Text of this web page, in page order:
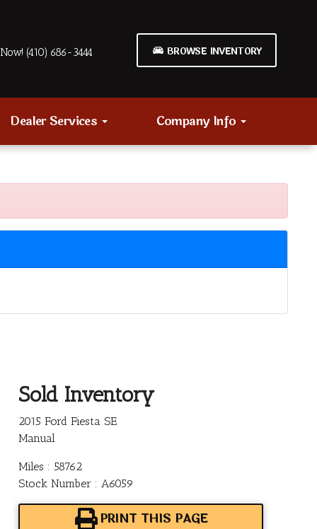
(410) 686-3444 BROWSE INVENTORY
Dealer Services Company Info
Sold Inventory
2015 Ford Fiesta SE
Manual
Miles : 58762
Stock Number : A6059
PRINT THIS PAGE